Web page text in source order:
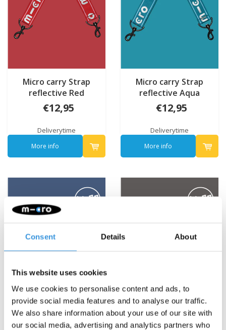
Consent Details About
This website uses cookies
We use cookies to personalise content and ads, to
provide social media features and to analyse our traffic.
We also share information about your use of our site with
our social media, advertising and analytics partners who
Micro carry Strap
reflective Red
€12,95
Deliverytime
More info
Micro carry Strap
reflective Aqua
€12,95
Deliverytime
More info